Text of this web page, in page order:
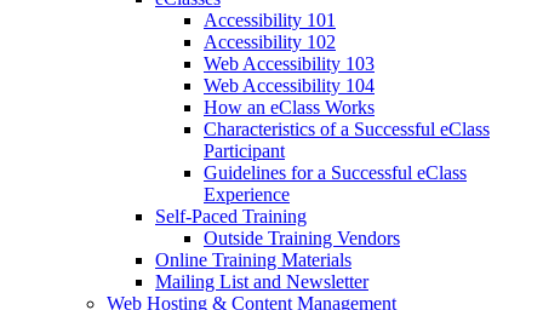
Accessibility 101
Accessibility 102
Web Accessibility 103
Web Accessibility 104
How an eClass Works
Characteristics of a Successful eClass
Participant
Guidelines for a Successful eClass
Experience
Self-Paced Training
Outside Training Vendors
Online Training Materials
Mailing List and Newsletter
Web Hosting & Content Management